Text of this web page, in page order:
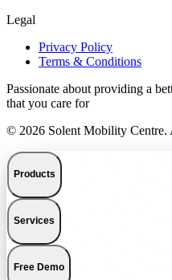
Legal
Privacy Policy
Terms & Conditions
Passionate about providing a
that you care for
© 2026 Solent Mobility Centre.
Products
Services
Free Demo